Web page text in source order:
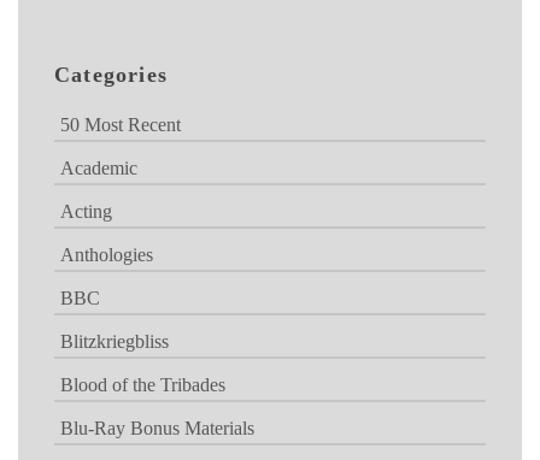
Categories
50 Most Recent
Academic
Acting
Anthologies
BBC
Blitzkriegbliss
Blood of the Tribades
Blu-Ray Bonus Materials